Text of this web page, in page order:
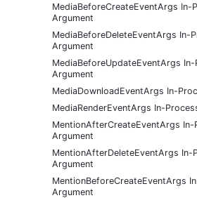
MediaBeforeCreateEventArgs In-
Argument
MediaBeforeDeleteEventArgs In-
Argument
MediaBeforeUpdateEventArgs
Argument
MediaDownloadEventArgs In-
MediaRenderEventArgs In-
MentionAfterCreateEventArgs In-
Argument
MentionAfterDeleteEventArgs In-
Argument
MentionBeforeCreateEventArgs
Argument